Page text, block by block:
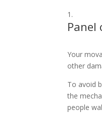
Panel
Your
other
To avoid
the
people